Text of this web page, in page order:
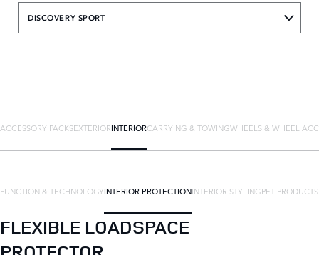
DISCOVERY SPORT
ACCESSORY PACKSEXTERIORINTERIORCARRYING & TOWINGWHEELS & WHEEL
FUNCTION & TECHNOLOGYINTERIOR PROTECTIONINTERIOR STYLINGPET PRODUCTS
FLEXIBLE LOADSPACE